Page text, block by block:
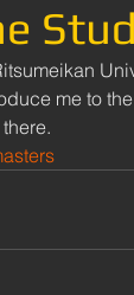
me to